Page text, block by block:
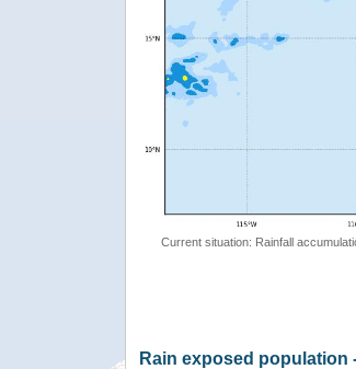
Current situation: Rainfall
Rain exposed population